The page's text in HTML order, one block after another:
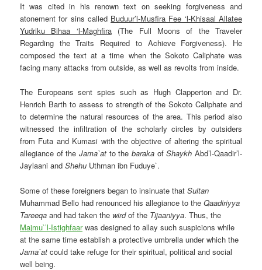
It was cited in his renown text on seeking forgiveness and
atonement for sins called Buduur’l-Musfira Fee ‘l-Khisaal Allatee
Yudriku Bihaa ‘l-Maghfira(The Full Moons of the Traveler
Regarding the Traits Required to Achieve Forgiveness). He
composed the text at a time when the Sokoto Caliphate was
facing many attacks from outside, as well as revolts from inside.
The Europeans sent spies such as Hugh Clappertonand Dr.
Henrich Barth to assess to strength of the Sokoto Caliphate and
to determine the natural resources of the area. This period also
witnessed the infiltration of the scholarly circles by outsiders
from Futa and Kumasi with the objective of altering the spiritual
allegiance of theJama`at to the barakaofShaykh Abd’l-Qaadir’l-
Jaylaani andShehu Uthman ibn Fuduye`.
Some of these foreigners began to insinuate thatSultan
Muhammad Bello had renounced his allegiance to theQaadiriyya
Tareeqa and had taken the wirdof the Tijaaniyya. Thus, the
Majmu`’l-Istighfaarwas designed to allay such suspicions while
at the same time establish a protective umbrella under which the
Jama`at could take refuge for their spiritual, political and social
well being.